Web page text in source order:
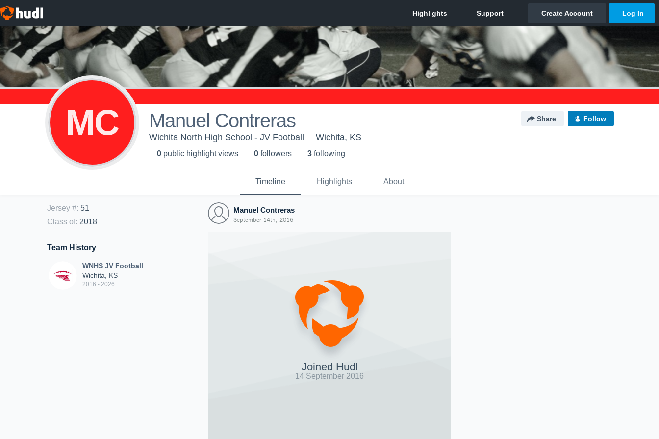
MC Manuel Contreras Share Follow
Wichita North High School - JV Football Wichita, KS
0 public highlight views 0 followers 3 following
Timeline Highlights About
Jersey #: 51
Class of: 2018
Team History
WNHS JV Football
Wichita, KS
2016 - 2026
Manuel Contreras
September 14th, 2016
Joined Hudl
14 September 2016